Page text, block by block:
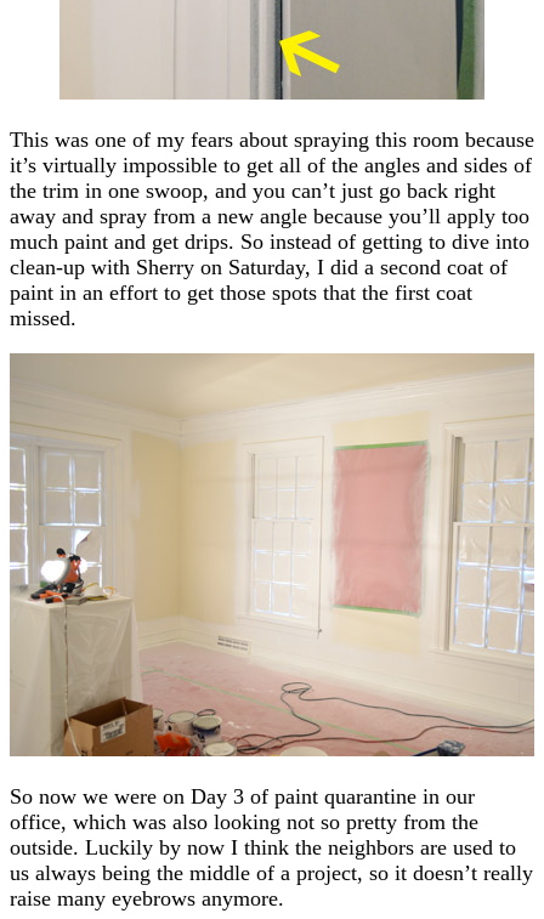
This was one of my fears about spraying this room because
it’s virtually impossible to get all of the angles and sides of
the trim in one swoop, and you can’t just go back right
away and spray from a new angle because you’ll apply too
much paint and get drips. So instead of getting to dive into
clean-up with Sherry on Saturday, I did a second coat of
paint in an effort to get those spots that the first coat
missed.
So now we were on Day 3 of paint quarantine in our
office, which was also looking not so pretty from the
outside. Luckily by now I think the neighbors are used to
us always being the middle of a project, so it doesn’t really
raise many eyebrows anymore.